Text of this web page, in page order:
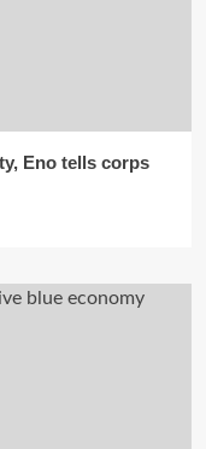
Eno tells corps